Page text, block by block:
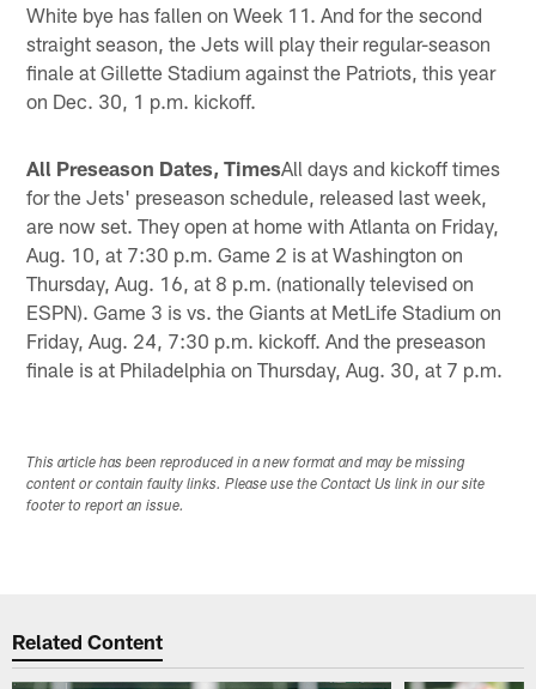
White bye has fallen on Week 11. And for the second
straight season, the Jets will play their regular-season
finale at Gillette Stadium against the Patriots, this year
on Dec. 30, 1 p.m. kickoff.
All Preseason Dates, TimesAll days and kickoff times
for the Jets' preseason schedule, released last week,
are now set. They open at home with Atlanta on Friday,
Aug. 10, at 7:30 p.m. Game 2 is at Washington on
Thursday, Aug. 16, at 8 p.m. (nationally televised on
ESPN). Game 3 is vs. the Giants at MetLife Stadium on
Friday, Aug. 24, 7:30 p.m. kickoff. And the preseason
finale is at Philadelphia on Thursday, Aug. 30, at 7 p.m.
This article has been reproduced in a new format and may be missing
content or contain faulty links. Please use the Contact Us link in our site
footer to report an issue.
Related Content